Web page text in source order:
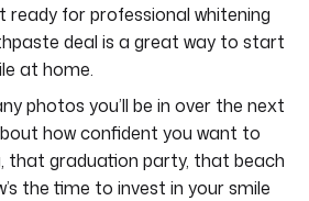
ready for professional whitening
deal is a great way to start
at home.
photos you’ll be in over the next
how confident you want to
that graduation party, that beach
the time to invest in your smile